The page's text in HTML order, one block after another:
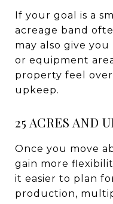
If your goal is a
acreage band
may also give
or equipment
property feel
upkeep.
25 ACRES AND
Once you move
gain more
it easier to plan
production,